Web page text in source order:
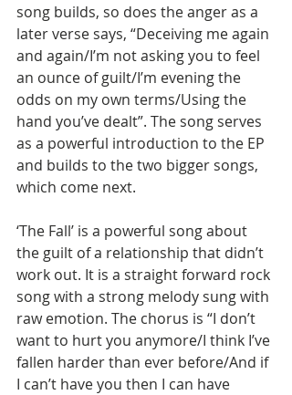
song builds, so does the anger as a
later verse says, “Deceiving me again
and again/I’m not asking you to feel
an ounce of guilt/I’m evening the
odds on my own terms/Using the
hand you’ve dealt”. The song serves
as a powerful introduction to the EP
and builds to the two bigger songs,
which come next.
‘The Fall’ is a powerful song about
the guilt of a relationship that didn’t
work out. It is a straight forward rock
song with a strong melody sung with
raw emotion. The chorus is “I don’t
want to hurt you anymore/I think I’ve
fallen harder than ever before/And if
I can’t have you then I can have